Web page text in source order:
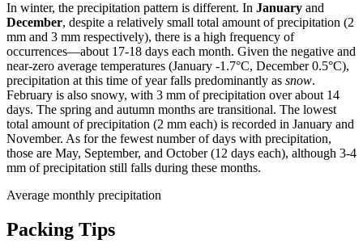
In winter, the precipitation pattern is different. In January and
December, despite a relatively small total amount of precipitation (2
mm and 3 mm respectively), there is a high frequency of
occurrences—about 17-18 days each month. Given the negative and
near-zero average temperatures (January -1.7°C, December 0.5°C),
precipitation at this time of year falls predominantly as snow.
February is also snowy, with 3 mm of precipitation over about 14
days. The spring and autumn months are transitional. The lowest
total amount of precipitation (2 mm each) is recorded in January and
November. As for the fewest number of days with precipitation,
those are May, September, and October (12 days each), although 3-4
mm of precipitation still falls during these months.
Average monthly precipitation
Packing Tips